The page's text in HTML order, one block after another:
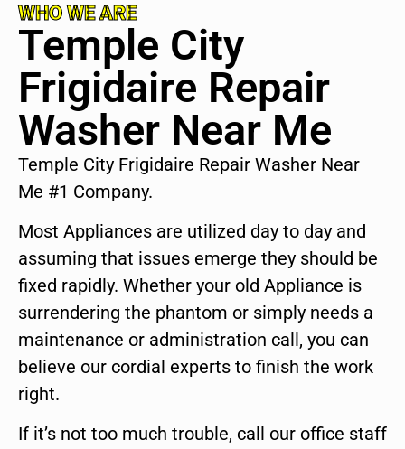
WHO WE ARE
Temple City
Frigidaire Repair
Washer Near Me
Temple City Frigidaire Repair Washer Near
Me #1 Company.
Most Appliances are utilized day to day and
assuming that issues emerge they should be
fixed rapidly. Whether your old Appliance is
surrendering the phantom or simply needs a
maintenance or administration call, you can
believe our cordial experts to finish the work
right.
If it’s not too much trouble, call our office staff